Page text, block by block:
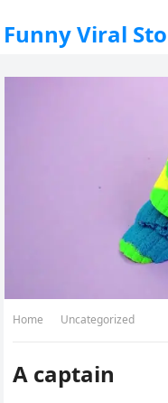
Funny Viral
Home Uncategorized
A captain